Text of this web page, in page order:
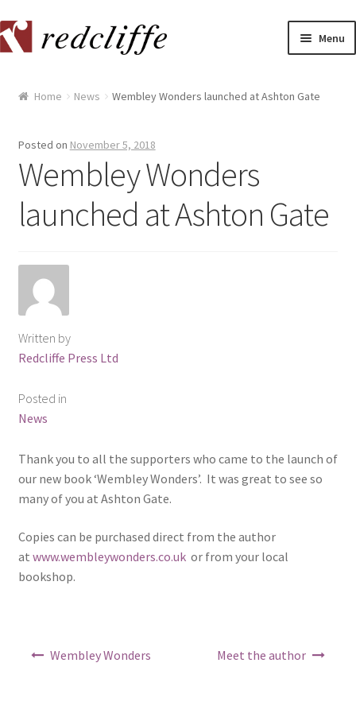
Skip
to
Skip
to
Menu
[[POST_TITLE]]
[[POST_TITLE]]
[[POST_TITLE]]
BOOKS
Bristol
Cart
Checkout
CHECKOUT PAGE
Home News Wembley Wonders launched at Ashton Gate
Posted on November 5, 2018
Wembley Wonders
launched at Ashton Gate
Written by
Redcliffe Press Ltd
Posted in
News
Thank you to all the supporters who came to the launch of
our new book ‘Wembley Wonders’. It was great to see so
many of you at Ashton Gate.
Copies can be purchased direct from the author
at www.wembleywonders.co.ukor from your local
bookshop.
Wembley Wonders Meet the author